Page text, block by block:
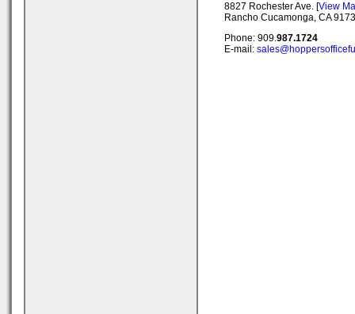
8827 Rochester Ave. [View
Rancho Cucamonga, CA
Phone: 909.987.1724
E-mail: